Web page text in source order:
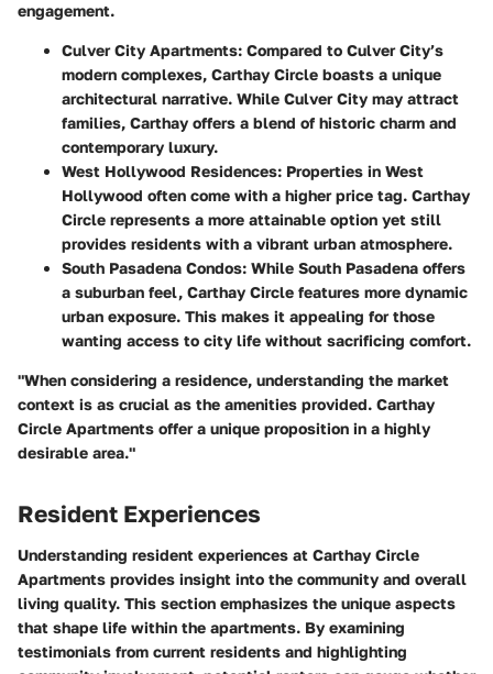
engagement.
Culver City Apartments: Compared to Culver City’s
modern complexes, Carthay Circle boasts a unique
architectural narrative. While Culver City may attract
families, Carthay offers a blend of historic charm and
contemporary luxury.
West Hollywood Residences: Properties in West
Hollywood often come with a higher price tag. Carthay
Circle represents a more attainable option yet still
provides residents with a vibrant urban atmosphere.
South Pasadena Condos: While South Pasadena offers
a suburban feel, Carthay Circle features more dynamic
urban exposure. This makes it appealing for those
wanting access to city life without sacrificing comfort.
"When considering a residence, understanding the market
context is as crucial as the amenities provided. Carthay
Circle Apartments offer a unique proposition in a highly
desirable area."
Resident Experiences
Understanding resident experiences at Carthay Circle
Apartments provides insight into the community and overall
living quality. This section emphasizes the unique aspects
that shape life within the apartments. By examining
testimonials from current residents and highlighting